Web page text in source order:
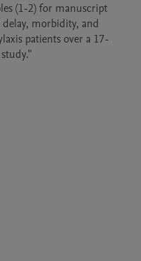
(1-2) for manuscript
morbidity, and
patients over a 17-